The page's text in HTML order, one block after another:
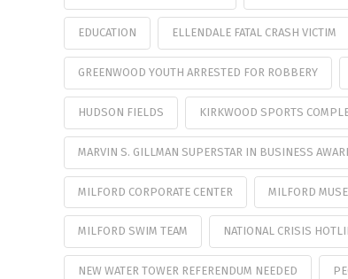
EDUCATION ELLENDALE FATAL CRASH VICTIM
GREENWOOD YOUTH ARRESTED FOR ROBBERY
HUDSON FIELDS KIRKWOOD SPORTS
MARVIN S. GILLMAN SUPERSTAR IN BUSINESS
MILFORD CORPORATE CENTER MILFORD
MILFORD SWIM TEAM NATIONAL CRISIS
NEW WATER TOWER REFERENDUM NEEDED